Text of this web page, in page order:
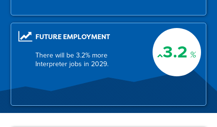
3.2 %
FUTURE EMPLOYMENT
There will be 3.2% more
Interpreter jobs in 2029.